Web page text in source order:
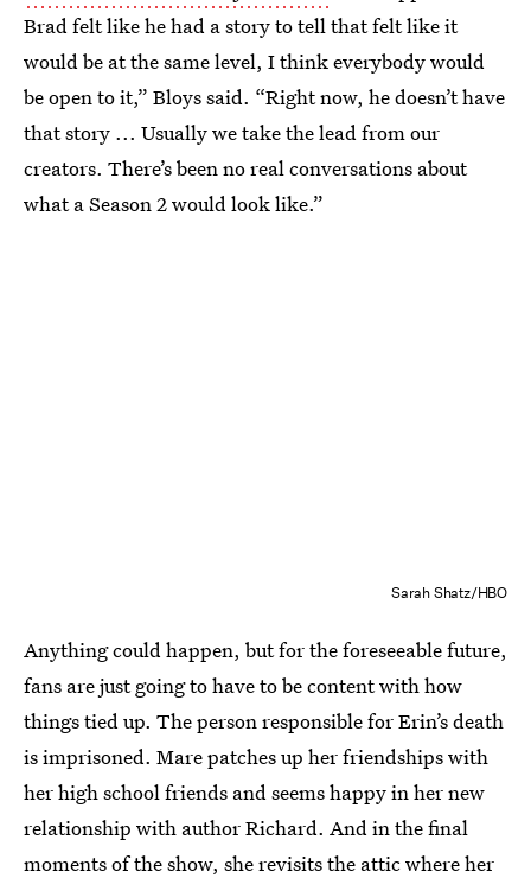
Brad felt like he had a story to tell that felt like it
would be at the same level, I think everybody would
be open to it,” Bloys said. “Right now, he doesn’t have
that story ... Usually we take the lead from our
creators. There’s been no real conversations about
what a Season 2 would look like.”
Sarah Shatz/HBO
Anything could happen, but for the foreseeable future,
fans are just going to have to be content with how
things tied up. The person responsible for Erin’s death
is imprisoned. Mare patches up her friendships with
her high school friends and seems happy in her new
relationship with author Richard. And in the final
moments of the show, she revisits the attic where her